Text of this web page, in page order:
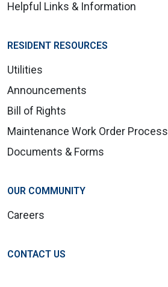
Helpful Links & Information
RESIDENT RESOURCES
Utilities
Announcements
Bill of Rights
Maintenance Work Order Process
Documents & Forms
OUR COMMUNITY
Careers
CONTACT US